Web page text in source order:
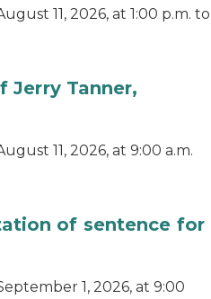
11, 2026, at 1:00 p.m. to
Jerry Tanner,
11, 2026, at 9:00 a.m.
of sentence for
1, 2026, at 9:00